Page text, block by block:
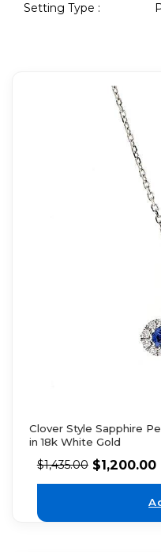
Setting Type :
Clover Style Sapphire
in 18k White Gold
$1,435.00 $1,200.00